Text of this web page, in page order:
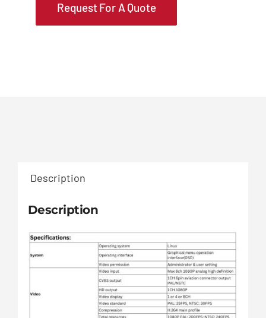
Request For A Quote
Description
Description